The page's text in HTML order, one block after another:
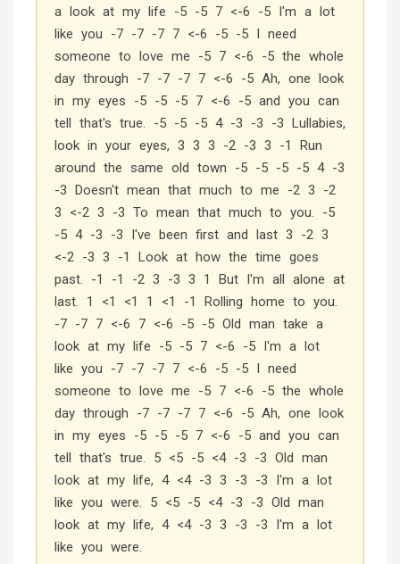
a look at my life -5 -5 7 <-6 -5 I'm a lot
like you -7 -7 -7 7 <-6 -5 -5 I need
someone to love me -5 7 <-6 -5 the whole
day through -7 -7 -7 7 <-6 -5 Ah, one look
in my eyes -5 -5 -5 7 <-6 -5 and you can
tell that's true. -5 -5 -5 4 -3 -3 -3 Lullabies,
look in your eyes, 3 3 3 -2 -3 3 -1 Run
around the same old town -5 -5 -5 -5 4 -3
-3 Doesn't mean that much to me -2 3 -2
3 <-2 3 -3 To mean that much to you. -5
-5 4 -3 -3 I've been first and last 3 -2 3
<-2 -3 3 -1 Look at how the time goes
past. -1 -1 -2 3 -3 3 1 But I'm all alone at
last. 1 <1 <1 1 <1 -1 Rolling home to you.
-7 -7 7 <-6 7 <-6 -5 -5 Old man take a
look at my life -5 -5 7 <-6 -5 I'm a lot
like you -7 -7 -7 7 <-6 -5 -5 I need
someone to love me -5 7 <-6 -5 the whole
day through -7 -7 -7 7 <-6 -5 Ah, one look
in my eyes -5 -5 -5 7 <-6 -5 and you can
tell that's true. 5 <5 -5 <4 -3 -3 Old man
look at my life, 4 <4 -3 3 -3 -3 I'm a lot
like you were. 5 <5 -5 <4 -3 -3 Old man
look at my life, 4 <4 -3 3 -3 -3 I'm a lot
like you were.